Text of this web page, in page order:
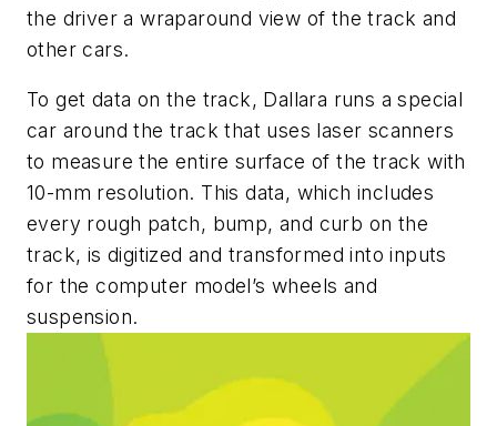
the driver a wraparound view of the track and
other cars.
To get data on the track, Dallara runs a special
car around the track that uses laser scanners
to measure the entire surface of the track with
10-mm resolution. This data, which includes
every rough patch, bump, and curb on the
track, is digitized and transformed into inputs
for the computer model’s wheels and
suspension.